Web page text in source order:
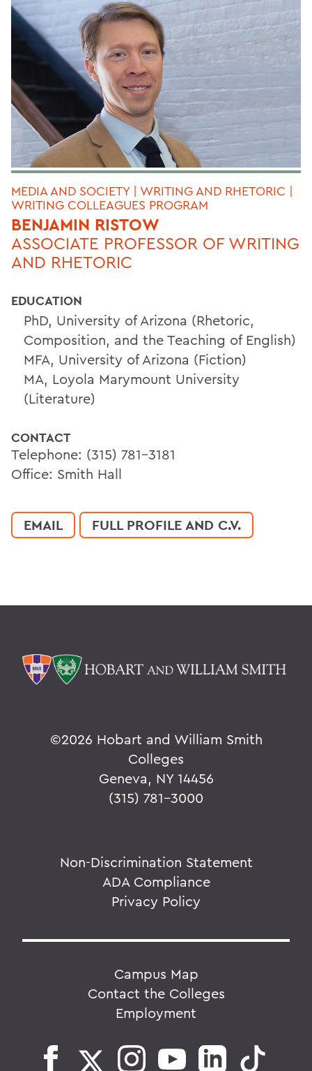
MEDIA AND SOCIETY | WRITING AND RHETORIC |
WRITING COLLEAGUES PROGRAM
BENJAMIN RISTOW
ASSOCIATE PROFESSOR OF WRITING
AND RHETORIC
EDUCATION
PhD, University of Arizona (Rhetoric,
Composition, and the Teaching of English)
MFA, University of Arizona (Fiction)
MA, Loyola Marymount University
(Literature)
CONTACT
Telephone: (315) 781-3181
Office: Smith Hall
EMAIL FULL PROFILE AND C.V.
©2026 Hobart and William Smith
Colleges
Geneva, NY 14456
(315) 781-3000
Non-Discrimination Statement
ADA Compliance
Privacy Policy
Campus Map
Contact the Colleges
Employment